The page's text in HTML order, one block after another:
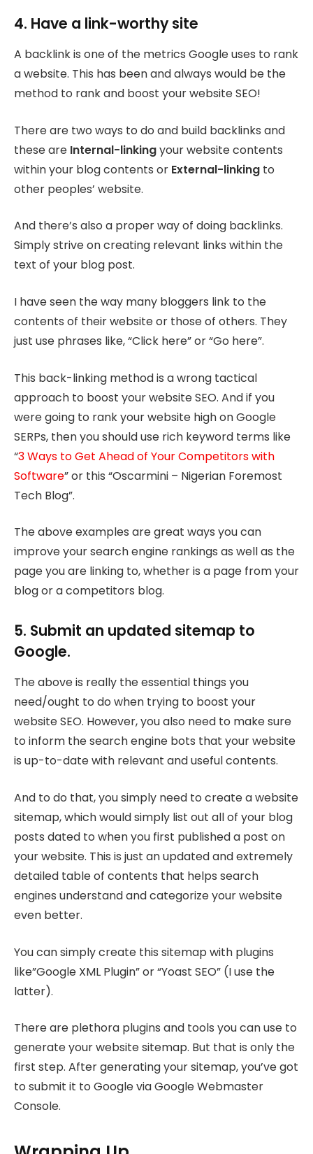
4. Have a link-worthy site
A backlink is one of the metrics Google uses to rank
a website. This has been and always would be the
method to rank and boost your website SEO!
There are two ways to do and build backlinks and
these are Internal-linkingyour website contents
within your blog contents or External-linking to
other peoples’ website.
And there’s also a proper way of doing backlinks.
Simply strive on creating relevant links within the
text of your blog post.
I have seen the way many bloggers link to the
contents of their website or those of others. They
just use phrases like, “Click here” or “Go here”.
This back-linking method is a wrong tactical
approach to boost your website SEO. And if you
were going to rank your website high on Google
SERPs, then you should use rich keyword terms like
“3 Ways to Get Ahead of Your Competitors with
Software” or this “Oscarmini – Nigerian Foremost
Tech Blog”.
The above examples are great ways you can
improve your search engine rankings as well as the
page you are linking to, whether is a page from your
blog or a competitors blog.
5. Submit an updated sitemap to
Google.
The above is really the essential things you
need/ought to do when trying to boost your
website SEO. However, you also need to make sure
to inform the search engine bots that your website
is up-to-date with relevant and useful contents.
And to do that, you simply need to create a website
sitemap, which would simply list out all of your blog
posts dated to when you first published a post on
your website. This is just an updated and extremely
detailed table of contents that helps search
engines understand and categorize your website
even better.
You can simply create this sitemap with plugins
like”Google XML Plugin” or “Yoast SEO” (I use the
latter).
There are plethora plugins and tools you can use to
generate your website sitemap. But that is only the
first step. After generating your sitemap, you’ve got
to submit it to Google via Google Webmaster
Console.